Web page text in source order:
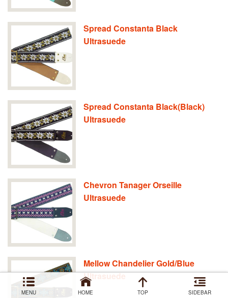
Spread Constanta Black
Ultrasuede
Spread Constanta Black(Black)
Ultrasuede
Chevron Tanager Orseille
Ultrasuede
Mellow Chandelier Gold/Blue
Ultrasuede
MENU HOME TOP SIDEBAR